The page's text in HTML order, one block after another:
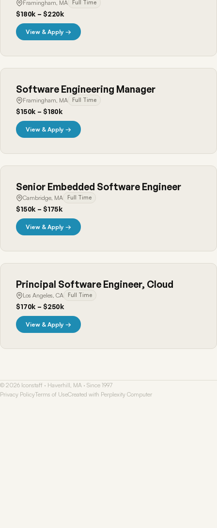
Framingham, MA Full Time
$180k – $220k
View & Apply →
Software Engineering Manager
Framingham, MA Full Time
$150k – $180k
View & Apply →
Senior Embedded Software Engineer
Cambridge, MA Full Time
$150k – $175k
View & Apply →
Principal Software Engineer, Cloud
Los Angeles, CA Full Time
$170k – $250k
View & Apply →
© 2026 Iconstaff · Haverhill, MA · Since 1997
Privacy PolicyTerms of UseCreated with Perplexity Computer